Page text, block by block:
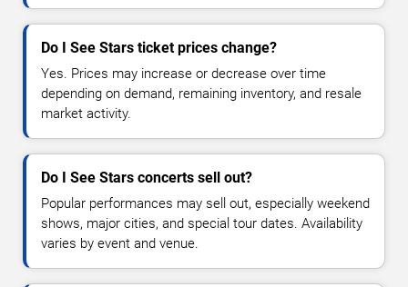
Do I See Stars ticket prices change?
Yes. Prices may increase or decrease over time
depending on demand, remaining inventory, and resale
market activity.
Do I See Stars concerts sell out?
Popular performances may sell out, especially weekend
shows, major cities, and special tour dates. Availability
varies by event and venue.